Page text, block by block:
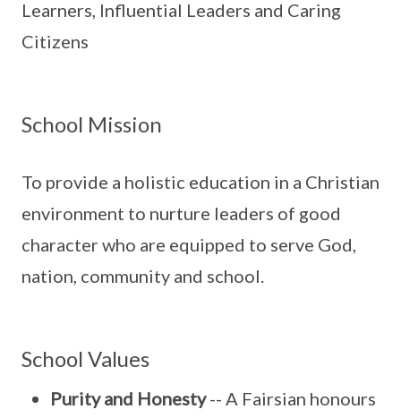
Learners, Influential Leaders and Caring
Citizens
School Mission
To provide a holistic education in a Christian
environment to nurture leaders of good
character who are equipped to serve God,
nation, community and school.
School Values
Purity and Honesty-- A Fairsian honours